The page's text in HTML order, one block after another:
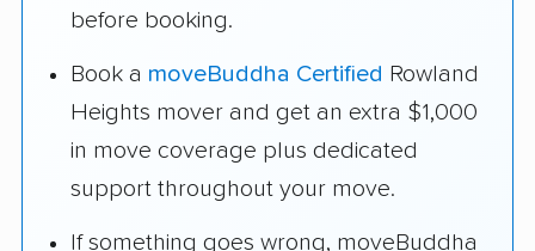
before booking.
Book a moveBuddha Certified Rowland
Heights mover and get an extra $1,000
in move coverage plus dedicated
support throughout your move.
If something goes wrong, moveBuddha